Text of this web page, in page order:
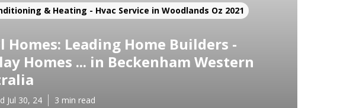
& Heating - Hvac Service in Woodlands Oz 2021
Homes: Leading Home Builders -
Homes ... in Beckenham Western
Jul 30, 24 3 min read